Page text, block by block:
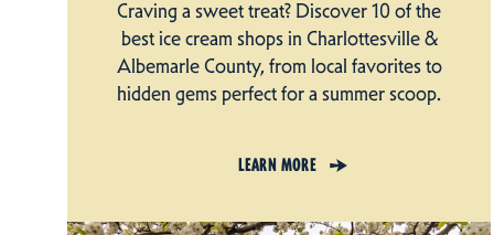
Craving a sweet treat? Discover 10 of the
best ice cream shops in Charlottesville &
Albemarle County, from local favorites to
hidden gems perfect for a summer scoop.
LEARN MORE